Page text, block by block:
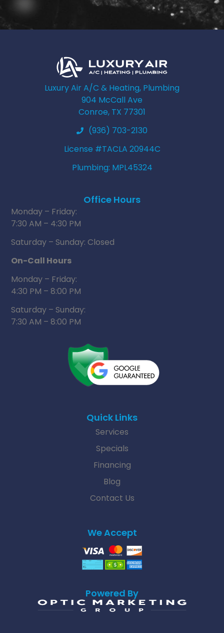
Luxury Air A/C & Heating, Plumbing
904 McCall Ave
Conroe, TX 77301
(936) 703-2130
License #TACLA 20944C
Plumbing: MPL45324
Office Hours
Monday – Friday:
7:30 AM – 4:30 PM
Saturday – Sunday: Closed
On-Call Hours
Monday – Friday:
4:30 PM – 8:00 PM
Saturday – Sunday:
7:30 AM – 8:00 PM
Quick Links
Services
Specials
Financing
Blog
Contact Us
We Accept
Powered By